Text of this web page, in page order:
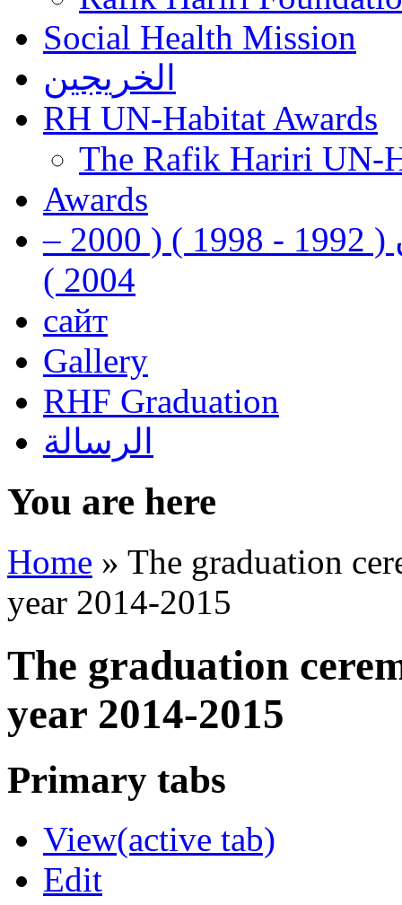
Social Health Mission
الخريجين
RH UN-Habitat Awards
The Rafik Hariri UN-
Awards
رفيق الحريري رئيس وزراء لبنان ( 1992 - 1998 ) ( 2000 –
2004 )
сайт
Gallery
RHF Graduation
الرسالة
You are here
Home » The graduation
year 2014-2015
The graduation
year 2014-2015
Primary tabs
View(active tab)
Edit